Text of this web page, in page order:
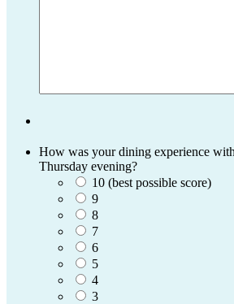
How was your dining experience
Thursday evening?
10 (best possible score)
9
8
7
6
5
4
3